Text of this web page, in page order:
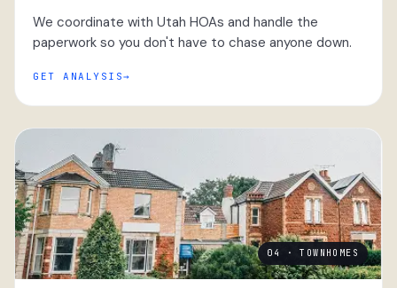
We coordinate with Utah HOAs and handle the
paperwork so you don't have to chase anyone down.
GET ANALYSIS
04 · TOWNHOMES